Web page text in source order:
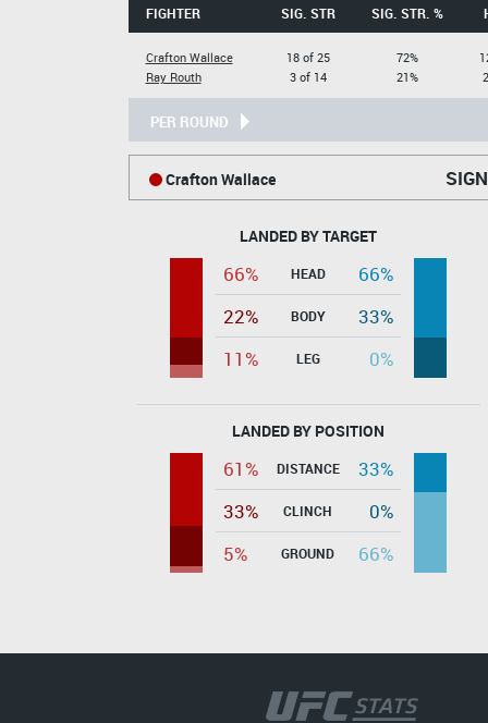
FIGHTER SIG. STR SIG. STR. %
Crafton Wallace
Ray Routh
18 of 25
3 of 14
72%
21%
PER ROUND
Crafton Wallace
LANDED BY TARGET
66% HEAD
66%
22%
BODY
33%
11%
LEG 0%
LANDED BY POSITION
61% DISTANCE
33%
33%
CLINCH
0%
5%
GROUND 66%